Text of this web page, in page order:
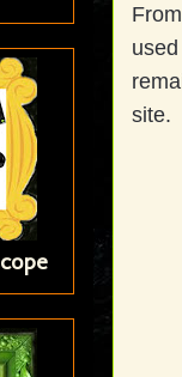
site.